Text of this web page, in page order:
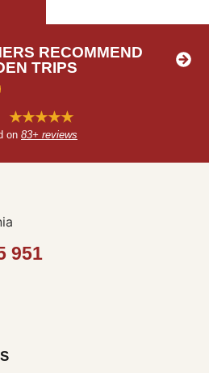
RECOMMEND
TRIPS
★★★★★
on 83+ reviews
951